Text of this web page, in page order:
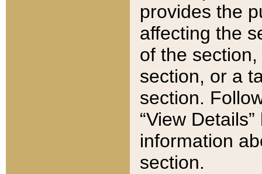
provides the
affecting the
of the
section, or a
section.
“View
information
section.